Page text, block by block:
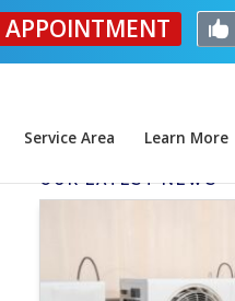
APPOINTMENT
Service Area Learn More
OUR LATEST NEWS